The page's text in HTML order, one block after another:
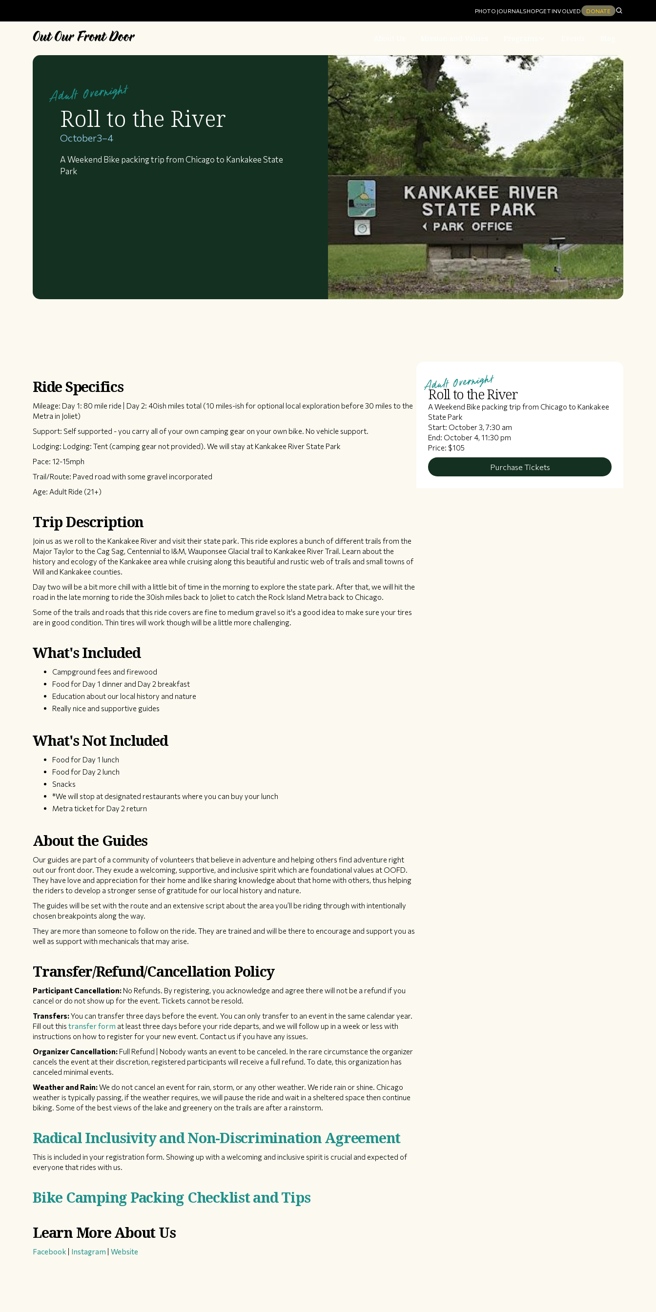
PHOTO JOURNAL SHOPGET INVOLVED DONATE
Adult Overnight
Roll to the River
October3–4
A Weekend Bike packing trip from Chicago to Kankakee State
Park
Ride Specifics
Mileage: Day 1: 80 mile ride | Day 2: 40ish miles total (10 miles-ish for optional local exploration before 30 miles to the
Metra in Joliet)
Support: Self supported - you carry all of your own camping gear on your own bike. No vehicle support.
Lodging: Lodging: Tent (camping gear not provided). We will stay at Kankakee River State Park
Pace: 12-15mph
Trail/Route: Paved road with some gravel incorporated
Age: Adult Ride (21+)
Trip Description
Join us as we roll to the Kankakee River and visit their state park. This ride explores a bunch of different trails from the
Major Taylor to the Cag Sag, Centennial to I&M, Wauponsee Glacial trail to Kankakee River Trail. Learn about the
history and ecology of the Kankakee area while cruising along this beautiful and rustic web of trails and small towns of
Will and Kankakee counties.
Day two will be a bit more chill with a little bit of time in the morning to explore the state park. After that, we will hit the
road in the late morning to ride the 30ish miles back to Joliet to catch the Rock Island Metra back to Chicago.
Some of the trails and roads that this ride covers are fine to medium gravel so it's a good idea to make sure your tires
are in good condition. Thin tires will work though will be a little more challenging.
What's Included
Campground fees and firewood
Food for Day 1 dinner and Day 2 breakfast
Education about our local history and nature
Really nice and supportive guides
What's Not Included
Food for Day 1 lunch
Food for Day 2 lunch
Snacks
*We will stop at designated restaurants where you can buy your lunch
Metra ticket for Day 2 return
About the Guides
Our guides are part of a community of volunteers that believe in adventure and helping others find adventure right
out our front door. They exude a welcoming, supportive, and inclusive spirit which are foundational values at OOFD.
They have love and appreciation for their home and like sharing knowledge about that home with others, thus helping
the riders to develop a stronger sense of gratitude for our local history and nature.
The guides will be set with the route and an extensive script about the area you’ll be riding through with intentionally
chosen breakpoints along the way.
They are more than someone to follow on the ride. They are trained and will be there to encourage and support you as
well as support with mechanicals that may arise.
Transfer/Refund/Cancellation Policy
Participant Cancellation: No Refunds. By registering, you acknowledge and agree there will not be a refund if you
cancel or do not show up for the event. Tickets cannot be resold.
Transfers:You can transfer three days before the event. You can only transfer to an event in the same calendar year.
Fill out thistransfer form at least three days before your ride departs, and we will follow up in a week or less with
instructions on how to register for your new event. Contact us if you have any issues.
Organizer Cancellation: Full Refund | Nobody wants an event to be canceled. In the rare circumstance the organizer
cancels the event at their discretion, registered participants will receive a full refund. To date, this organization has
canceled minimal events.
Weather and Rain:We do not cancel an event for rain, storm, or any other weather. We ride rain or shine. Chicago
weather is typically passing, if the weather requires, we will pause the ride and wait in a sheltered space then continue
biking. Some of the best views of the lake and greenery on the trails are after a rainstorm.
Radical Inclusivity and Non-Discrimination Agreement
This is included in your registration form. Showing up with a welcoming and inclusive spirit is crucial and expected of
everyone that rides with us.
Bike Camping Packing Checklist and Tips
Learn More About Us
Facebook Instagram Website
Adult Overnight
Roll to the River
A Weekend Bike packing trip from Chicago to Kankakee
State Park
Start: October 3, 7:30 am
End: October 4, 11:30 pm
Price: $105
Purchase Tickets